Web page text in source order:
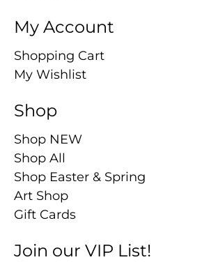
My Account
Shopping Cart
My Wishlist
Shop
Shop NEW
Shop All
Shop Easter & Spring
Art Shop
Gift Cards
Join our VIP List!